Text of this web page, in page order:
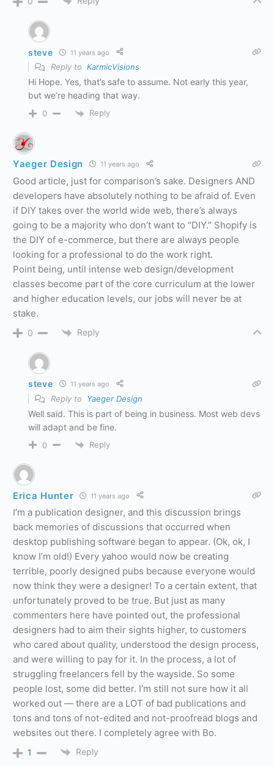
steve 11 years ago
Reply to KarmicVisions
Hi Hope. Yes, that’s safe to assume. Not early this year,
but we’re heading that way.
0 Reply
Yaeger Design 11 years ago
Good article, just for comparison’s sake. Designers AND
developers have absolutely nothing to be afraid of. Even
if DIY takes over the world wide web, there’s always
going to be a majority who don’t want to “DIY.” Shopify is
the DIY of e-commerce, but there are always people
looking for a professional to do the work right.
Point being, until intense web design/development
classes become part of the core curriculum at the lower
and higher education levels, our jobs will never be at
stake.
0 Reply
steve 11 years ago
Reply to Yaeger Design
Well said. This is part of being in business. Most web devs
will adapt and be fine.
0 Reply
Erica Hunter 11 years ago
I’m a publication designer, and this discussion brings
back memories of discussions that occurred when
desktop publishing software began to appear. (Ok, ok, I
know I’m old!) Every yahoo would now be creating
terrible, poorly designed pubs because everyone would
now think they were a designer! To a certain extent, that
unfortunately proved to be true. But just as many
commenters here have pointed out, the professional
designers had to aim their sights higher, to customers
who cared about quality, understood the design process,
and were willing to pay for it. In the process, a lot of
struggling freelancers fell by the wayside. So some
people lost, some did better. I’m still not sure how it all
worked out — there are a LOT of bad publications and
tons and tons of not-edited and not-proofread blogs and
websites out there. I completely agree with Bo.
1 Reply